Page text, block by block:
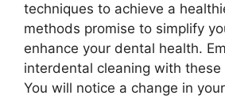
techniques to achieve a
methods promise to simplify
enhance your dental health.
interdental cleaning with
You will notice a change in